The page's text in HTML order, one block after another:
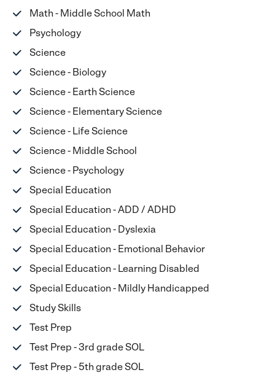
Math - Middle School Math
Psychology
Science
Science - Biology
Science - Earth Science
Science - Elementary Science
Science - Life Science
Science - Middle School
Science - Psychology
Special Education
Special Education - ADD / ADHD
Special Education - Dyslexia
Special Education - Emotional Behavior
Special Education - Learning Disabled
Special Education - Mildly Handicapped
Study Skills
Test Prep
Test Prep - 3rd grade SOL
Test Prep - 5th grade SOL